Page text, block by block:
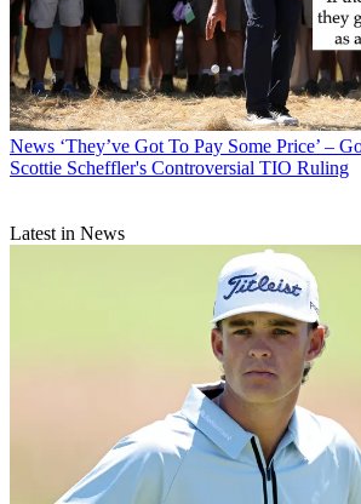
News ‘They’ve Got To Pay Some Price’ –
Scottie Scheffler's Controversial TIO Ruling
Latest in News